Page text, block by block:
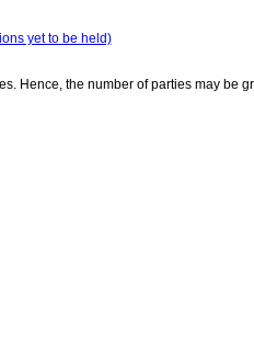
yet to be held)
Hence, the number of parties may be